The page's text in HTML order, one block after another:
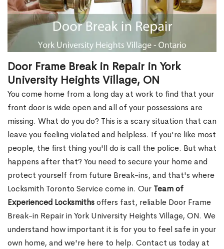
Door Frame Break in Repair in York
University Heights Village, ON
You come home from a long day at work to find that your
front door is wide open and all of your possessions are
missing. What do you do? This is a scary situation that can
leave you feeling violated and helpless. If you're like most
people, the first thing you'll do is call the police. But what
happens after that? You need to secure your home and
protect yourself from future Break-ins, and that's where
Locksmith Toronto Service come in. Our Team of
Experienced Locksmithsoffers fast, reliable Door Frame
Break-in Repair in York University Heights Village, ON. We
understand how important it is for you to feel safe in your
own home, and we're here to help. Contact us today at